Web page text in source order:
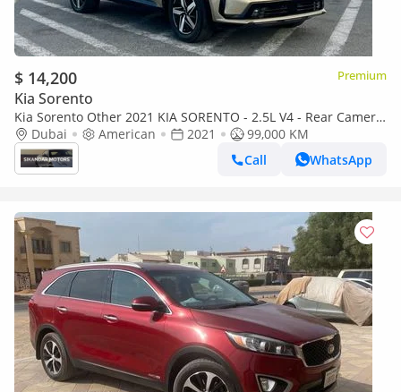
$ 14,200 Premium
Kia Sorento
Kia Sorento Other 2021 KIA SORENTO - 2.5L V4 - Rear Camera
& Sensor 4x4 - Leather Seats With Electric - Auto Trunk
Dubai American 2021
99,000 KM
Call
WhatsApp